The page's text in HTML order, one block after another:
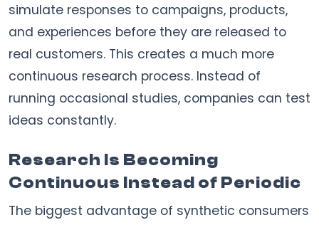
simulate responses to campaigns, products,
and experiences before they are released to
real customers. This creates a much more
continuous research process. Instead of
running occasional studies, companies can test
ideas constantly.
Research Is Becoming
Continuous Instead of Periodic
The biggest advantage of synthetic consumers